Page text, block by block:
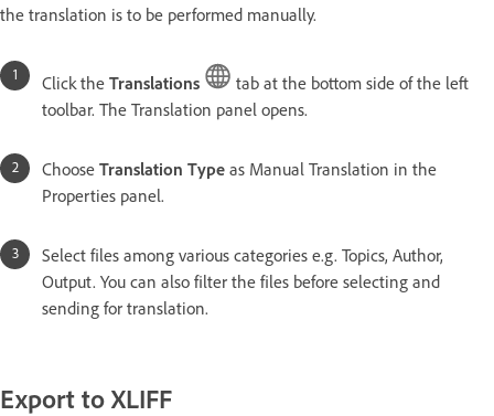
the translation is to be performed manually.
Click the Translations
tab at the bottom side of the left
toolbar. The Translation panel opens.
Choose Translation Type as Manual Translation in the
Properties panel.
Select files among various categories e.g. Topics, Author,
Output. You can also filter the files before selecting and
sending for translation.
Export to XLIFF